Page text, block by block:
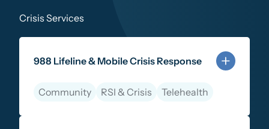
Crisis Services
988 Lifeline & Mobile Crisis Response
Community RSI & Crisis
Telehealth